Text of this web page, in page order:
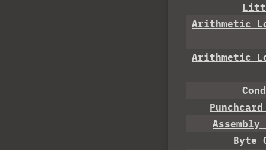
Arithmetic
Arithmetic
Assembly
Byte